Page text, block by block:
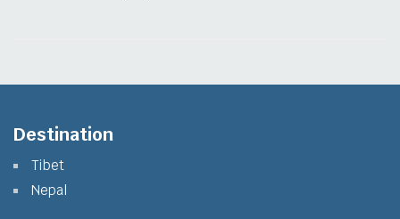
Destination
Tibet
Nepal